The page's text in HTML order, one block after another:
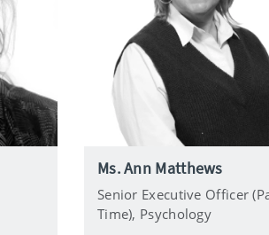
Ms. Ann Matthews
Senior Executive Officer
Time), Psychology